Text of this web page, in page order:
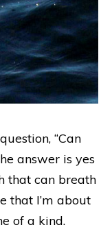
“Can
answer is yes
that can breath
that I’m about
of a kind.